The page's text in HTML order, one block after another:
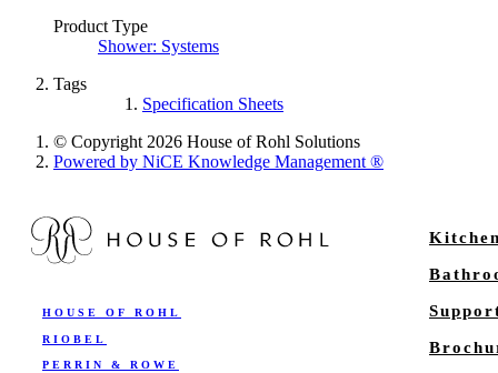
Product Type
Shower: Systems
Tags
Specification Sheets
© Copyright 2026 House of Rohl Solutions
Powered by NiCE Knowledge Management®
HOUSE OF ROHL
RIOBEL
PERRIN & ROWE